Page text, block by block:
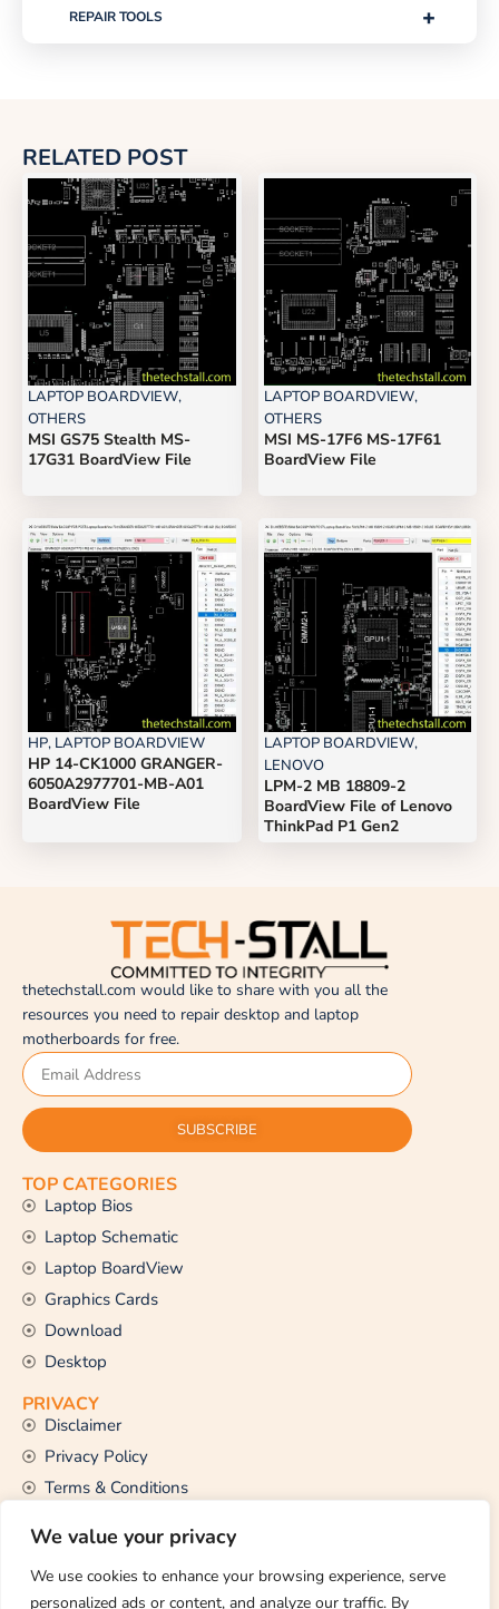
We value your privacy
We use cookies to enhance your browsing experience, serve
personalized ads or content, and analyze our traffic. By
+
REPAIR TOOLS
RELATED POST
LAPTOP BOARDVIEW,
OTHERS
MSI GS75 Stealth MS-
17G31 BoardView File
LAPTOP BOARDVIEW,
OTHERS
MSI MS-17F6 MS-17F61
BoardView File
HP, LAPTOP BOARDVIEW
HP 14-CK1000 GRANGER-
6050A2977701-MB-A01
BoardView File
LAPTOP BOARDVIEW,
LENOVO
LPM-2 MB 18809-2
BoardView File of Lenovo
ThinkPad P1 Gen2
thetechstall.com would like to share with you all the
resources you need to repair desktop and laptop
motherboards for free.
SUBSCRIBE
TOP CATEGORIES
Laptop Bios
Laptop Schematic
Laptop BoardView
Graphics Cards
Download
Desktop
PRIVACY
Disclaimer
Privacy Policy
Terms & Conditions
CONTACT US
Email Us
support@thetechstall.com